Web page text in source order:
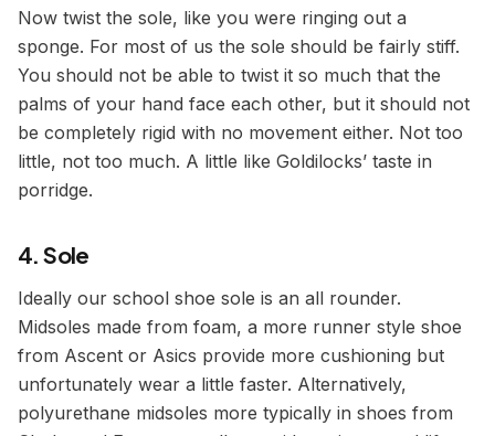
Now twist the sole, like you were ringing out a
sponge. For most of us the sole should be fairly stiff.
You should not be able to twist it so much that the
palms of your hand face each other, but it should not
be completely rigid with no movement either. Not too
little, not too much. A little like Goldilocks’ taste in
porridge.
4. Sole
Ideally our school shoe sole is an all rounder.
Midsoles made from foam, a more runner style shoe
from Ascent or Asics provide more cushioning but
unfortunately wear a little faster. Alternatively,
polyurethane midsoles more typically in shoes from